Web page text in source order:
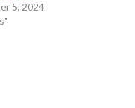
5, 2024